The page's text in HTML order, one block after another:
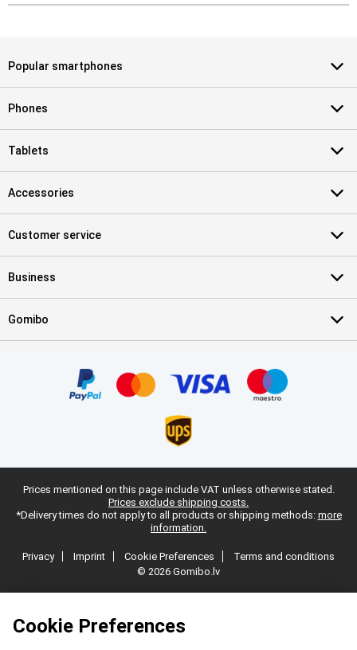
Cookie Preferences
Popular smartphones
Phones
Tablets
Accessories
Customer service
Business
Gomibo
Prices mentioned on this page include VAT unless otherwise stated.
Prices exclude shipping costs.
*Delivery times do not apply to all products or shipping methods: more
information.
Privacy Imprint Cookie Preferences
Terms and conditions
© 2026 Gomibo.lv